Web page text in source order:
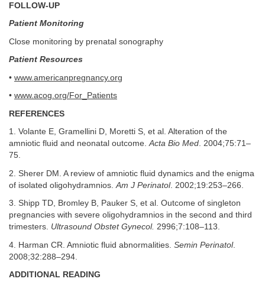
FOLLOW-UP
Patient Monitoring
Close monitoring by prenatal sonography
Patient Resources
• www.americanpregnancy.org
• www.acog.org/For_Patients
REFERENCES
1. Volante E, Gramellini D, Moretti S, et al. Alteration of the
amniotic fluid and neonatal outcome.Acta Bio Med. 2004;75:71–
75.
2. Sherer DM. A review of amniotic fluid dynamics and the enigma
of isolated oligohydramnios. Am J Perinatol. 2002;19:253–266.
3. Shipp TD, Bromley B, Pauker S, et al. Outcome of singleton
pregnancies with severe oligohydramnios in the second and third
trimesters. Ultrasound Obstet Gynecol. 2996;7:108–113.
4. Harman CR. Amniotic fluid abnormalities. Semin Perinatol.
2008;32:288–294.
ADDITIONAL READING